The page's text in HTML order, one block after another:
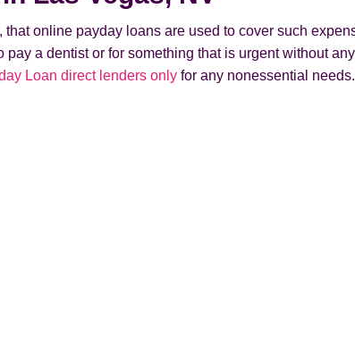
online payday loans are used to cover such
a dentist or for something that is urgent without
Loan direct lenders only for any nonessential